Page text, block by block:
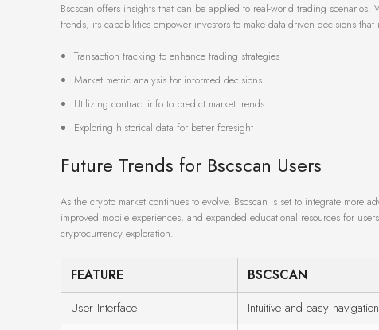
Bscscan offers insights that can be applied to real-world trading
trends, its capabilities empower investors to make data-driven decisions
Transaction tracking to enhance trading strategies
Market metric analysis for informed decisions
Utilizing contract info to predict market trends
Exploring historical data for better foresight
Future Trends for Bscscan Users
As the crypto market continues to evolve, Bscscan is set to integrate more
improved mobile experiences, and expanded educational resources for
cryptocurrency exploration.
FEATURE BSCSCAN
User Interface Intuitive and easy navigation